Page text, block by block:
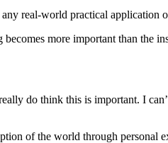
real-world practical application
more important than
do think this is important. I
of the world through personal